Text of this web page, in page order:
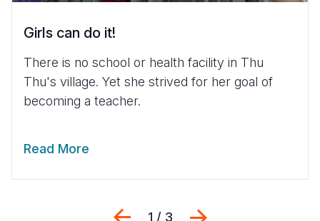
Girls can do it!
There is no school or health facility in Thu
Thu's village. Yet she strived for her goal of
becoming a teacher.
Read More
Previous
1 / 3